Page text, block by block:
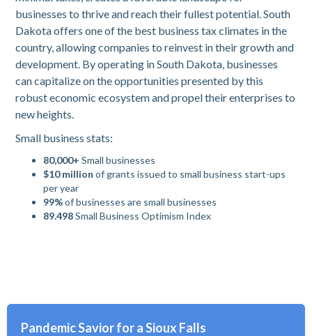
businesses to thrive and reach their fullest potential. South
Dakota offers one of the best business tax climates in the
country, allowing companies to reinvest in their growth and
development. By operating in South Dakota, businesses
can capitalize on the opportunities presented by this
robust economic ecosystem and propel their enterprises to
new heights.
Small business stats:
80,000+ Small businesses
$10 million of grants issued to small business start-ups
per year
99%of businesses are small businesses
89.498Small Business Optimism Index
Pandemic Savior for a Sioux Falls